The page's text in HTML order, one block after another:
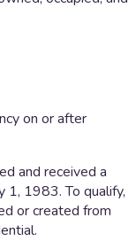
on or after
and received a
1, 1983. To qualify,
or created from